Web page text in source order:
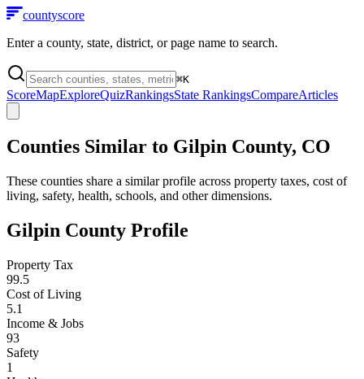
countyscore
Enter a county, state, district, or page name to search.
⌘K
ScoreMapExploreQuizRankingsState RankingsCompareArticles
Counties Similar to Gilpin County, CO
These counties share a similar profile across property taxes, cost of
living, safety, health, schools, and other dimensions.
Gilpin County Profile
Property Tax
99.5
Cost of Living
5.1
Income & Jobs
93
Safety
1